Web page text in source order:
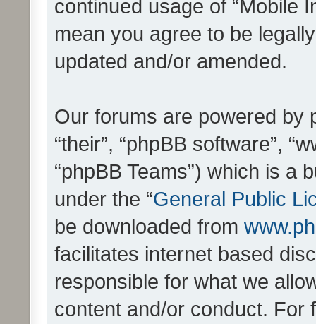
continued usage of “Mobile
mean you agree to be
updated and/or amended.
Our forums are powered by
“their”, “phpBB software”,
“phpBB Teams”) which is a
under the “General Public
be downloaded from
facilitates internet based
responsible for what we
content and/or conduct. For